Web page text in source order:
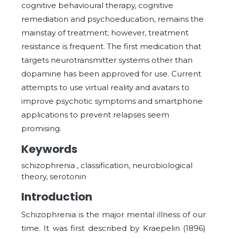
cognitive behavioural therapy, cognitive
remediation and psychoeducation, remains the
mainstay of treatment; however, treatment
resistance is frequent. The first medication that
targets neurotransmitter systems other than
dopamine has been approved for use. Current
attempts to use virtual reality and avatars to
improve psychotic symptoms and smartphone
applications to prevent relapses seem
promising.
Keywords
schizophrenia , classification, neurobiological
theory, serotonin
Introduction
Schizophrenia is the major mental illness of our
time. It was first described by Kraepelin (1896)